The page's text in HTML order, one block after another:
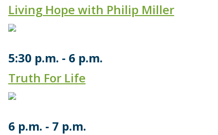
Living Hope with Philip Miller
5:30 p.m.
6 p.m.
Truth For Life
6 p.m.
7 p.m.